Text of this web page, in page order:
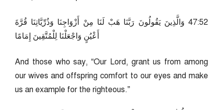
25:74 وَالَّذِينَ يَقُولُونَ رَبَّنَا هَبْ لَنَا مِنْ أَزْوَاجِنَا وَذُرِّيَّاتِنَا قُرَّةَ
أَعْيُنٍ وَاجْعَلْنَا لِلْمُتَّقِينَ إِمَامًا
And those who say, “Our Lord, grant us from among
our wives and offspring comfort to our eyes and make
us an example for the righteous.”